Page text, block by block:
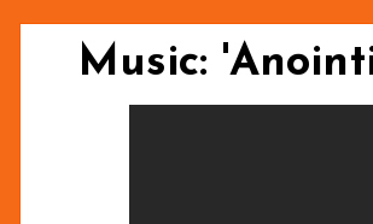
Music: